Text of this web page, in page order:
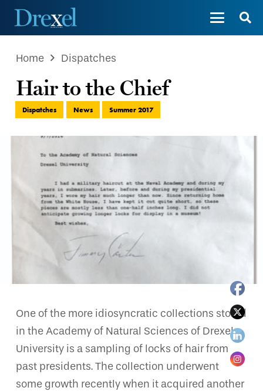
Home Dispatches
Hair to the Chief
Dispatches News Summer 2017
One of the more idiosyncratic collections stored
in the Academy of Natural Sciences of Drexel
University is a sampling of locks of hair from
past presidents. The collection underwent
some growth recently when it acquired another